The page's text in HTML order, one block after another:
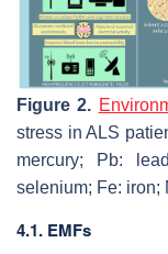
Figure 2.
stress in ALS
mercury; Pb:
selenium; Fe: iron;
4.1. EMFs